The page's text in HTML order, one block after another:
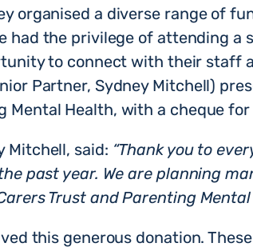
organised a diverse range of
had the privilege of attending
to connect with their staff
Partner, Sydney Mitchell)
Mental Health, with a cheque
Mitchell, said: “Thank you to
past year. We are planning
Trust and Parenting Mental
this generous donation.